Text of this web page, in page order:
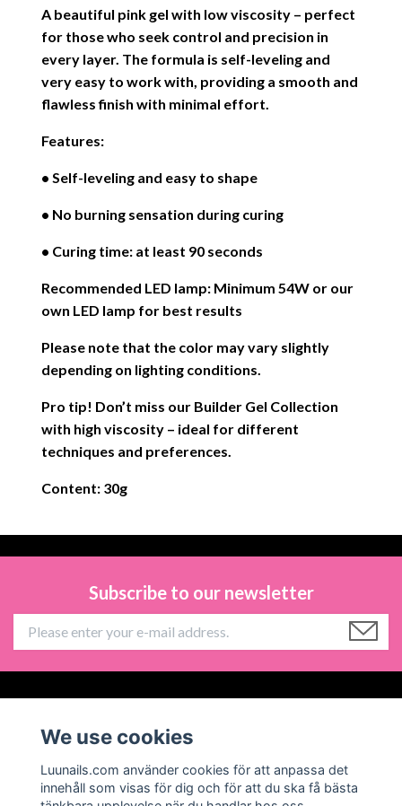
A beautiful pink gel with low viscosity – perfect
for those who seek control and precision in
every layer. The formula is self-leveling and
very easy to work with, providing a smooth and
flawless finish with minimal effort.
Features:
• Self-leveling and easy to shape
• No burning sensation during curing
• Curing time: at least 90 seconds
Recommended LED lamp: Minimum 54W or our
own LED lamp for best results
Please note that the color may vary slightly
depending on lighting conditions.
Pro tip! Don’t miss our Builder Gel Collection
with high viscosity – ideal for different
techniques and preferences.
Content: 30g
Subscribe to our newsletter
Social Media
We use cookies
Luunails.com använder cookies för att anpassa det
innehåll som visas för dig och för att du ska få bästa